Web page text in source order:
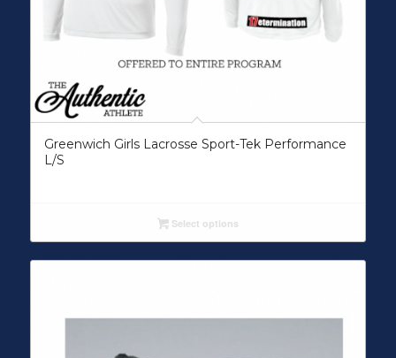
Greenwich Girls Lacrosse Sport-Tek Performance
L/S
Select options